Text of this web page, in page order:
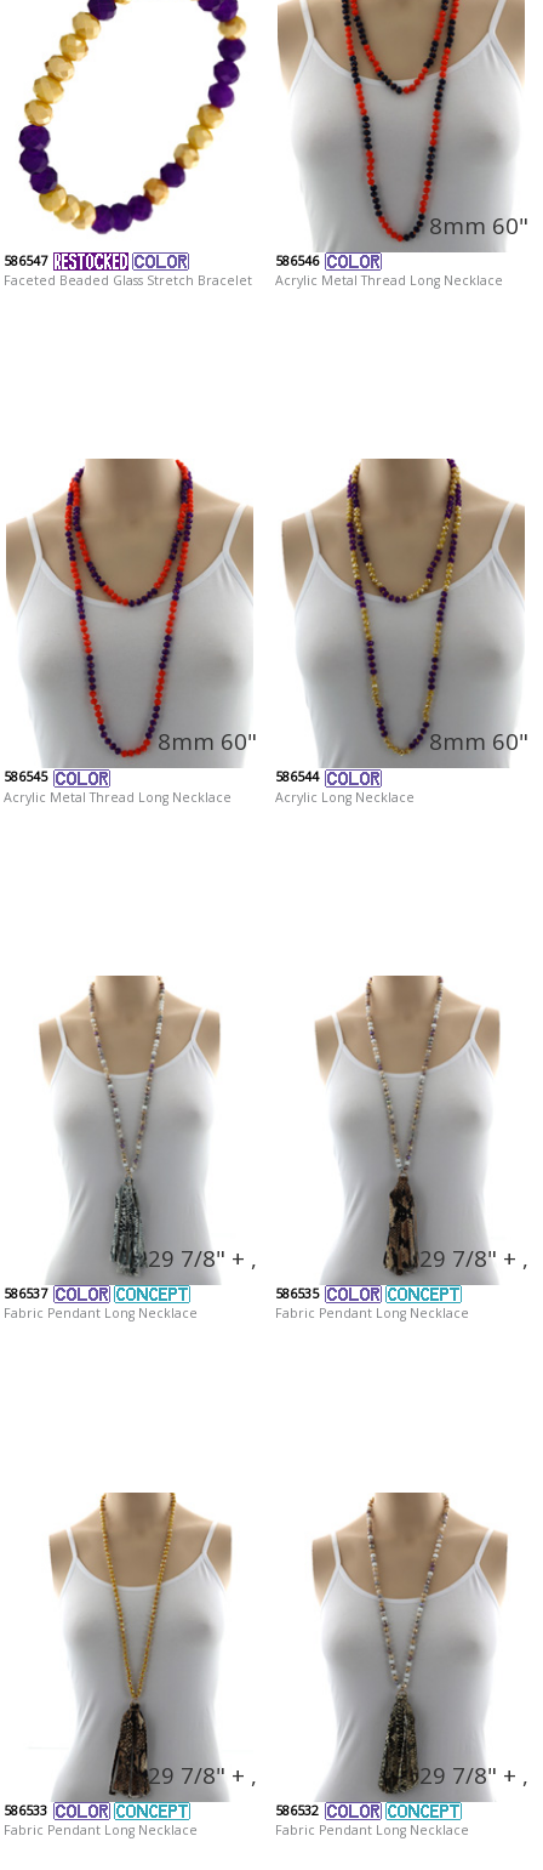
586547
Faceted Beaded Glass Stretch Bracelet
8mm 60"
586546
Acrylic Metal Thread Long Necklace
8mm 60"
586545
Acrylic Metal Thread Long Necklace
8mm 60"
586544
Acrylic Long Necklace
29 7/8" + ,
586537
Fabric Pendant Long Necklace
29 7/8" + ,
586535
Fabric Pendant Long Necklace
29 7/8" + ,
586533
Fabric Pendant Long Necklace
29 7/8" + ,
586532
Fabric Pendant Long Necklace